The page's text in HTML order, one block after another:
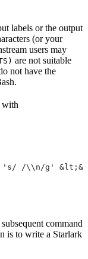
labels or the output
(or your
users may
are not suitable
not have the
with
's/ /\\n/g'
command
is to write a Starlark